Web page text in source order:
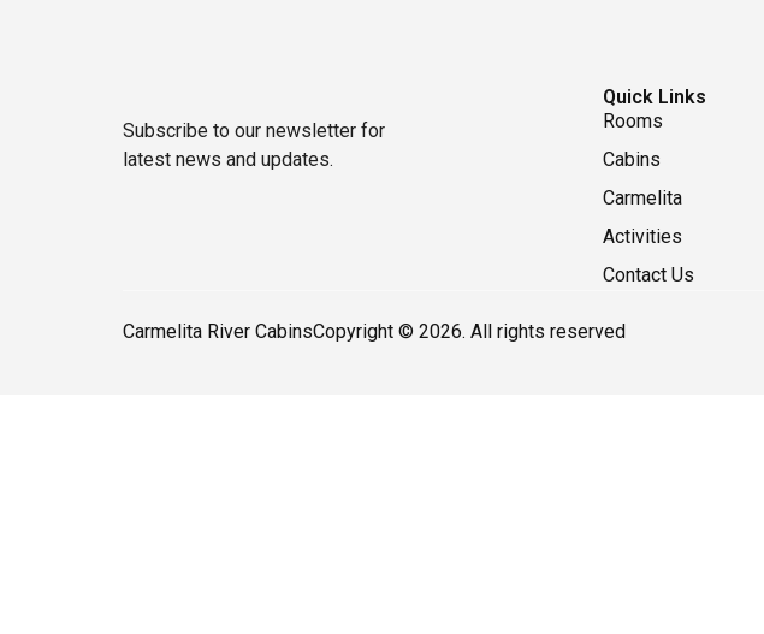
Subscribe to our newsletter for
latest news and updates.
Quick Links
Rooms
Cabins
Carmelita
Activities
Contact Us
Carmelita River CabinsCopyright © 2026. All rights reserved